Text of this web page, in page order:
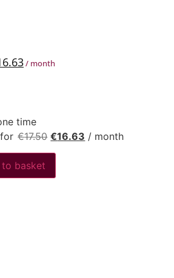
/ month
time
€17.50 €16.63 / month
basket